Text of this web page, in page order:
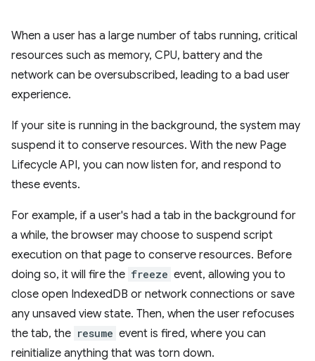
When a user has a large number of tabs running, critical
resources such as memory, CPU, battery and the
network can be oversubscribed, leading to a bad user
experience.
If your site is running in the background, the system may
suspend it to conserve resources. With the new Page
Lifecycle API, you can now listen for, and respond to
these events.
For example, if a user's had a tab in the background for
a while, the browser may choose to suspend script
execution on that page to conserve resources. Before
doing so, it will fire the freeze event, allowing you to
close open IndexedDB or network connections or save
any unsaved view state. Then, when the user refocuses
the tab, the resume event is fired, where you can
reinitialize anything that was torn down.